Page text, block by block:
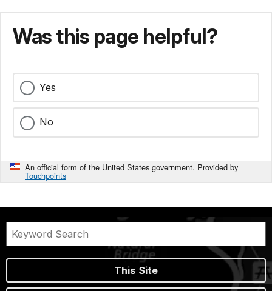
Was this page helpful?
Yes
No
An official form of the United States government. Provided by
Touchpoints
This Site